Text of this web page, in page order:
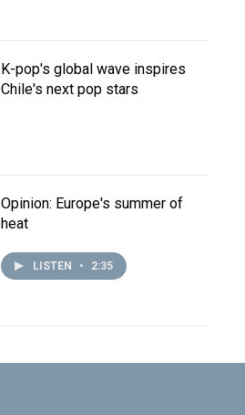
K-pop's global wave inspires
Chile's next pop stars
Opinion: Europe's summer of
heat
LISTEN • 2:35